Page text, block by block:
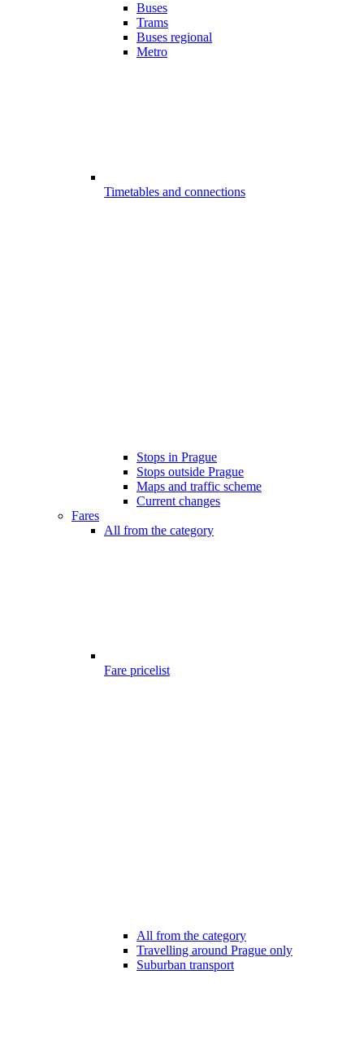
Buses
Trams
Buses regional
Metro
Timetables and connections
Stops in Prague
Stops outside Prague
Maps and traffic scheme
Current changes
Fares
All from the category
Fare pricelist
All from the category
Travelling around Prague only
Suburban transport